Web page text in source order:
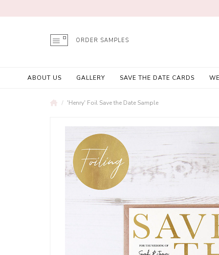
ORDER SAMPLES
ABOUT US GALLERY SAVE THE DATE CARDS
'Henry' Foil Save the Date Sample